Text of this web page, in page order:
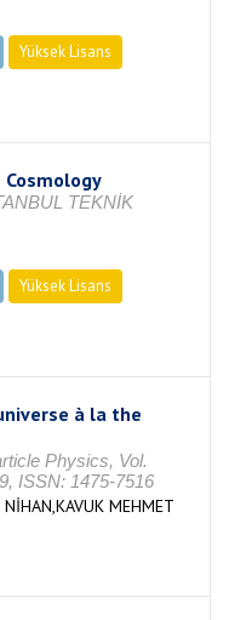
Yüksek Lisans
TEKNİK
Yüksek Lisans
à la the
Physics, Vol.
ISSN: 1475-7516
MEHMET